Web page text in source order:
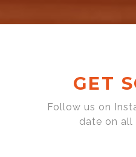
GET
Follow us on
date on all